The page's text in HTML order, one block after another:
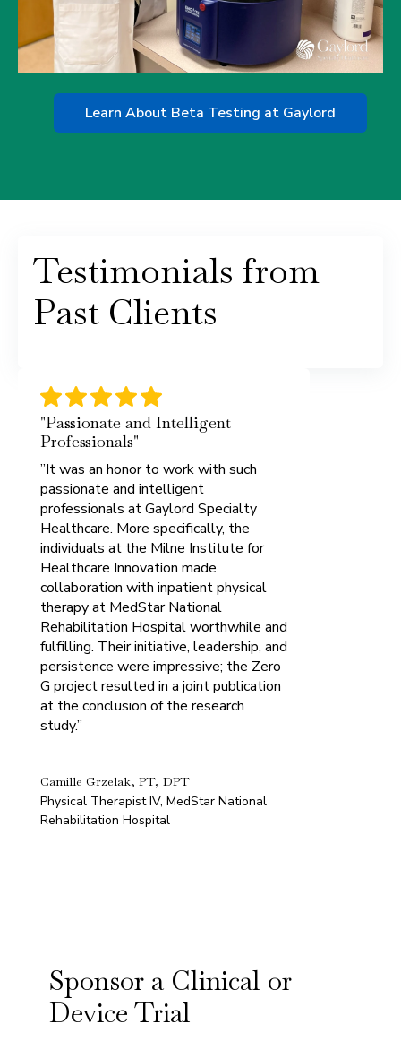
Learn About Beta Testing at Gaylord
Testimonials from
Past Clients
"Passionate and Intelligent
Professionals"
”It was an honor to work with such
passionate and intelligent
professionals at Gaylord Specialty
Healthcare. More specifically, the
individuals at the Milne Institute for
Healthcare Innovation made
collaboration with inpatient physical
therapy at MedStar National
Rehabilitation Hospital worthwhile and
fulfilling. Their initiative, leadership, and
persistence were impressive; the Zero
G project resulted in a joint publication
at the conclusion of the research
study.”
Camille Grzelak, PT, DPT
Physical Therapist IV, MedStar National
Rehabilitation Hospital
Sponsor a Clinical or
Device Trial